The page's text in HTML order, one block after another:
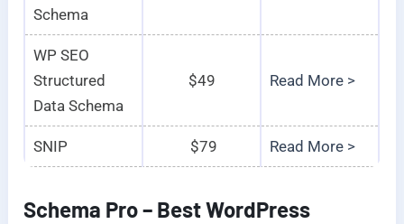
Schema
WP SEO
Structured
Data Schema
$49 Read More >
SNIP $79 Read More >
Schema Pro – Best WordPress